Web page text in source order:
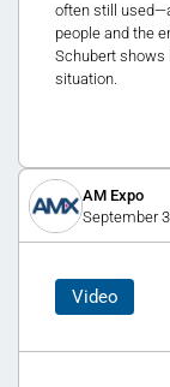
often still
people and the
Schubert shows
situation.
AM Expo
September
Video